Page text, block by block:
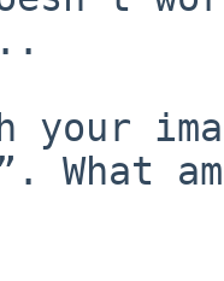
your
What